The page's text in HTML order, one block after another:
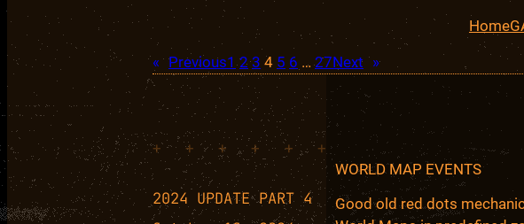
Home
« Previous1 2 3 4 5 6 … 27Next »
+ + + + + +
2024 UPDATE PART 4
WORLD MAP EVENTS
Good old red dots